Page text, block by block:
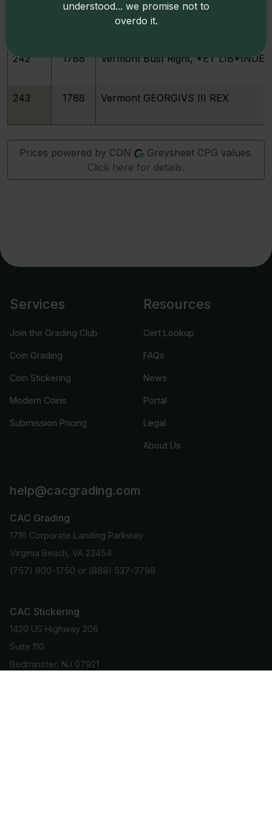
Vermont Bust Right, Backward C
242 1788 Vermont Bust Right, *ET LIB*INDE
243 1788 Vermont GEORGIVS III REX
Prices powered by CDN
Greysheet CPG values.
Click here for details.
Services
Join the Grading Club
Coin Grading
Coin Stickering
Modern Coins
Submission Pricing
Resources
Cert Lookup
FAQs
News
Portal
Legal
About Us
help@cacgrading.com
CAC Grading
1716 Corporate Landing Parkway
Virginia Beach, VA 23454
(757) 800-1750 or (888) 537-3798
CAC Stickering
1420 US Highway 206
Suite 110
Bedminster, NJ 07921
understood... we promise not to
overdo it.